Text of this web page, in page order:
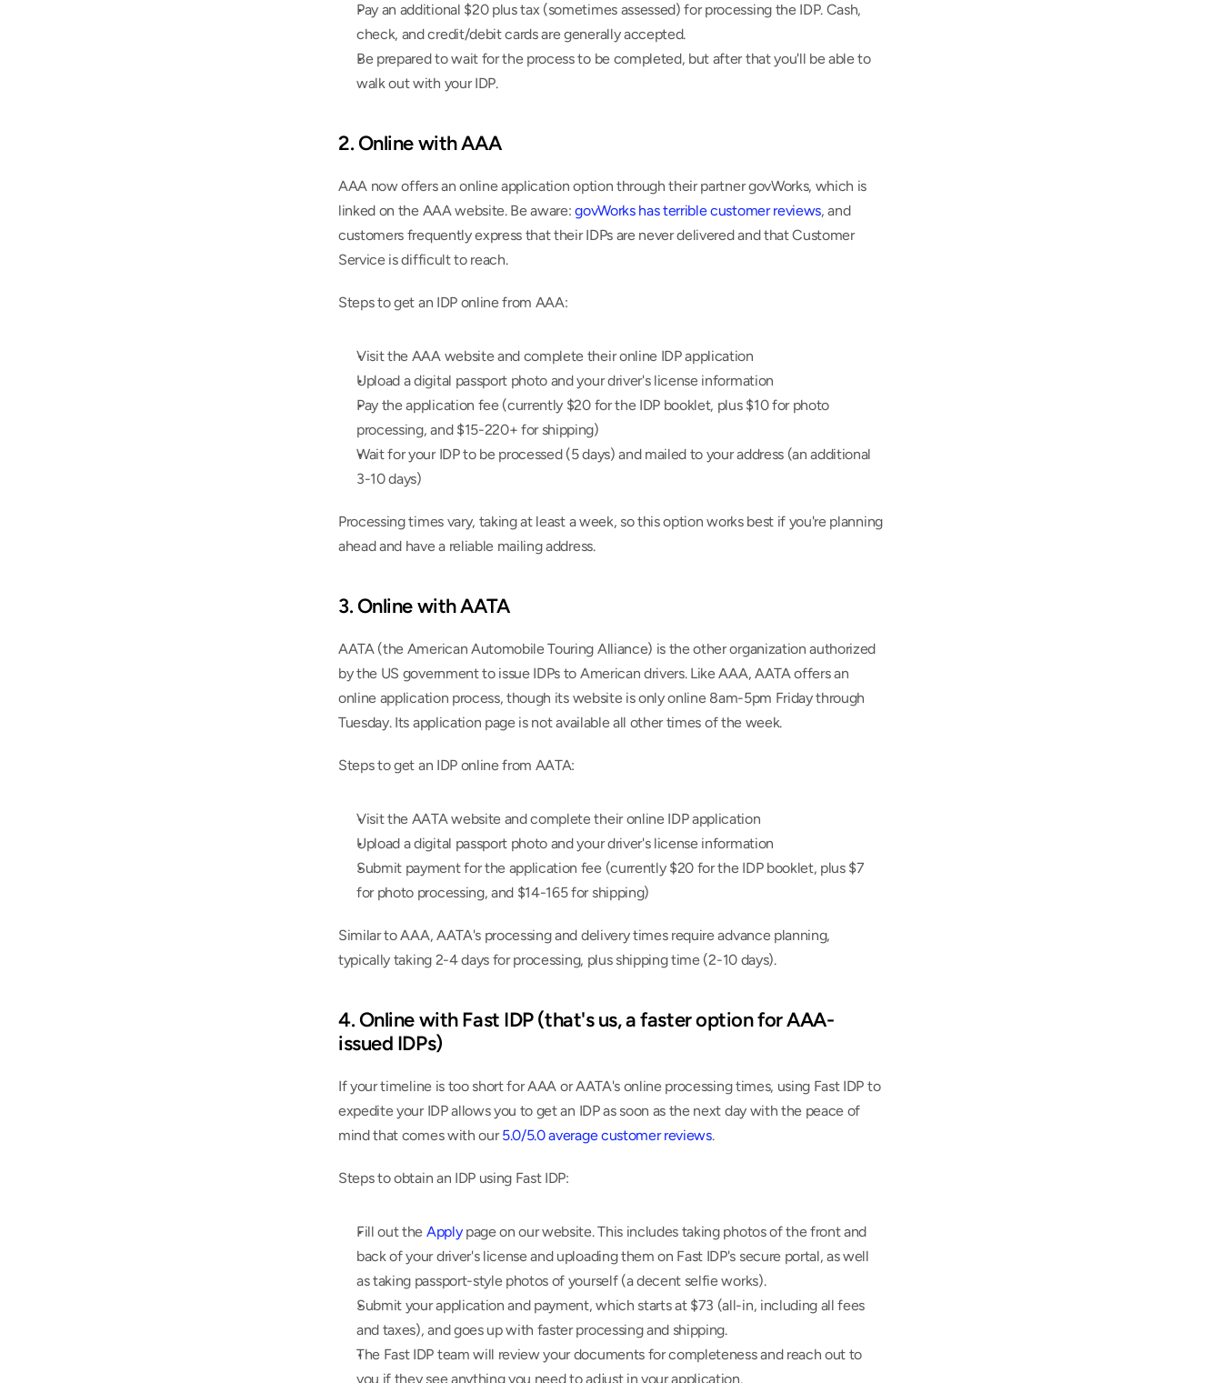
Pay an additional $20 plus tax (sometimes assessed) for processing the IDP. Cash,
check, and credit/debit cards are generally accepted.
Be prepared to wait for the process to be completed, but after that you'll be able to
walk out with your IDP.
2. Online with AAA
AAA now offers an online application option through their partner govWorks, which is
linked on the AAA website. Be aware: govWorks has terrible customer reviews, and
customers frequently express that their IDPs are never delivered and that Customer
Service is difficult to reach.
Steps to get an IDP online from AAA:
Visit the AAA website and complete their online IDP application
Upload a digital passport photo and your driver's license information
Pay the application fee (currently $20 for the IDP booklet, plus $10 for photo
processing, and $15-220+ for shipping)
Wait for your IDP to be processed (5 days) and mailed to your address (an additional
3-10 days)
Processing times vary, taking at least a week, so this option works best if you're planning
ahead and have a reliable mailing address.
3. Online with AATA
AATA (the American Automobile Touring Alliance) is the other organization authorized
by the US government to issue IDPs to American drivers. Like AAA, AATA offers an
online application process, though its website is only online 8am-5pm Friday through
Tuesday. Its application page is not available all other times of the week.
Steps to get an IDP online from AATA:
Visit the AATA website and complete their online IDP application
Upload a digital passport photo and your driver's license information
Submit payment for the application fee (currently $20 for the IDP booklet, plus $7
for photo processing, and $14-165 for shipping)
Similar to AAA, AATA's processing and delivery times require advance planning,
typically taking 2-4 days for processing, plus shipping time (2-10 days).
4. Online with Fast IDP (that's us, a faster option for AAA-
issued IDPs)
If your timeline is too short for AAA or AATA's online processing times, using Fast IDP to
expedite your IDP allows you to get an IDP as soon as the next day with the peace of
mind that comes with our 5.0/5.0 average customer reviews.
Steps to obtain an IDP using Fast IDP:
Fill out the Apply page on our website. This includes taking photos of the front and
back of your driver's license and uploading them on Fast IDP's secure portal, as well
as taking passport-style photos of yourself (a decent selfie works).
Submit your application and payment, which starts at $73 (all-in, including all fees
and taxes), and goes up with faster processing and shipping.
The Fast IDP team will review your documents for completeness and reach out to
you if they see anything you need to adjust in your application.